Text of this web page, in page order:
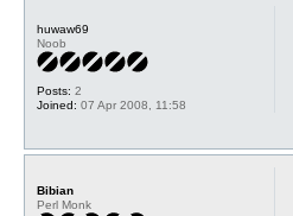
huwaw69
Noob
Posts: 2
Joined: 07 Apr 2008, 11:58
Bibian
Perl Monk